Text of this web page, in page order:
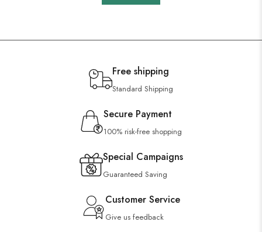
Free shipping
Standard Shipping
Secure Payment
100% risk-free shopping
Special Campaigns
Guaranteed Saving
Customer Service
Give us feedback